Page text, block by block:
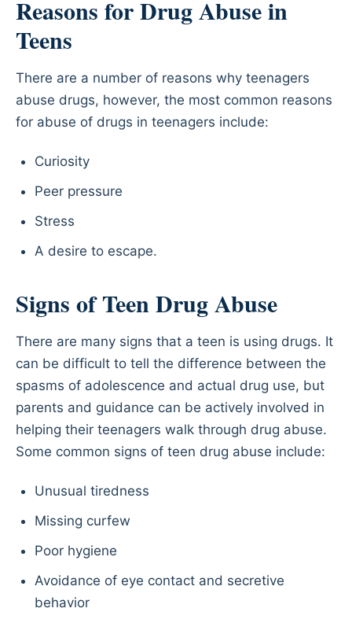
Reasons for Drug Abuse in
Teens
There are a number of reasons why teenagers
abuse drugs, however, the most common reasons
for abuse of drugs in teenagers include:
Curiosity
Peer pressure
Stress
A desire to escape.
Signs of Teen Drug Abuse
There are many signs that a teen is using drugs. It
can be difficult to tell the difference between the
spasms of adolescence and actual drug use, but
parents and guidance can be actively involved in
helping their teenagers walk through drug abuse.
Some common signs of teen drug abuse include:
Unusual tiredness
Missing curfew
Poor hygiene
Avoidance of eye contact and secretive
behavior